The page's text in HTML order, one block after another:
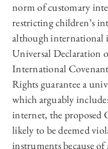
norm of customary
restricting children’s
although international
Universal Declaration
International
Rights guarantee a
which arguably
internet, the proposed
likely to be deemed
instruments because